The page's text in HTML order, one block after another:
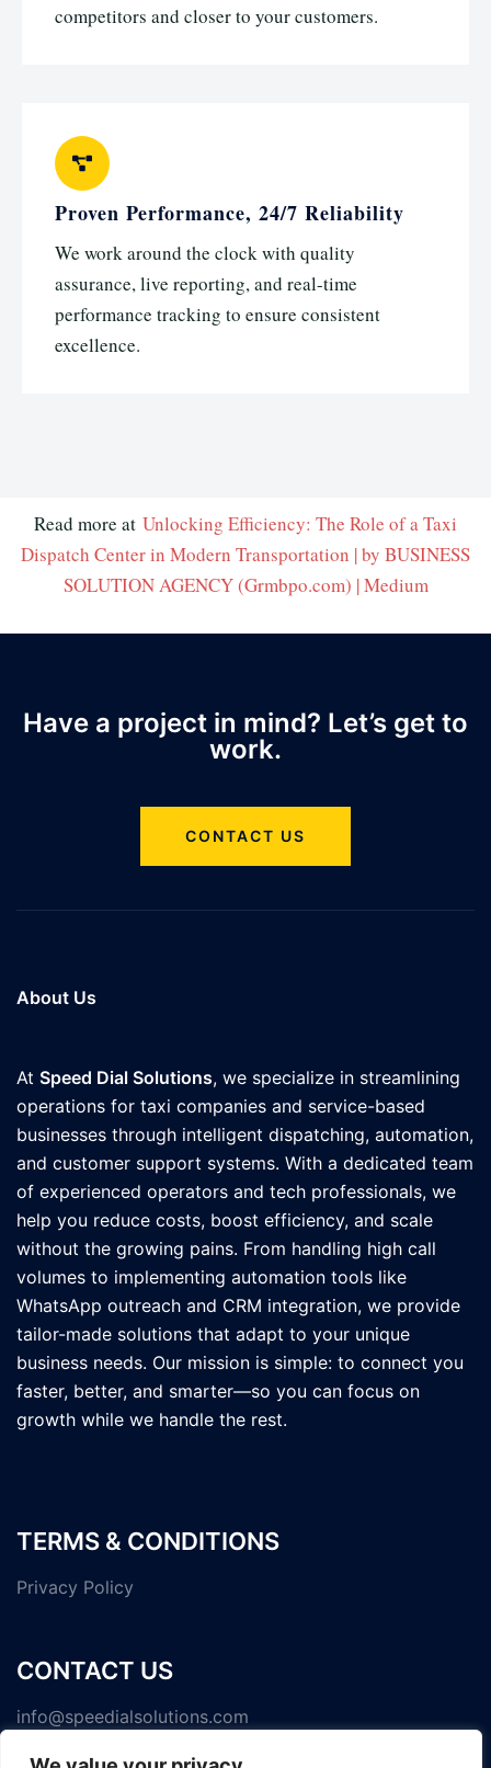
competitors and closer to your customers.
Proven Performance, 24/7 Reliability
We work around the clock with quality
assurance, live reporting, and real-time
performance tracking to ensure consistent
excellence.
Read more at Unlocking Efficiency: The Role of a Taxi
Dispatch Center in Modern Transportation | by BUSINESS
SOLUTION AGENCY (Grmbpo.com) | Medium
Have a project in mind? Let’s get to
work.
CONTACT US
About Us
At Speed Dial Solutions, we specialize in streamlining
operations for taxi companies and service-based
businesses through intelligent dispatching, automation,
and customer support systems. With a dedicated team
of experienced operators and tech professionals, we
help you reduce costs, boost efficiency, and scale
without the growing pains. From handling high call
volumes to implementing automation tools like
WhatsApp outreach and CRM integration, we provide
tailor-made solutions that adapt to your unique
business needs. Our mission is simple: to connect you
faster, better, and smarter—so you can focus on
growth while we handle the rest.
TERMS & CONDITIONS
Privacy Policy
CONTACT US
info@speedialsolutions.com